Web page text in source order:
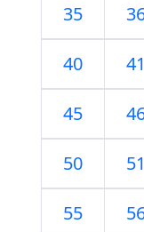
35
40 41
45
50 51
55